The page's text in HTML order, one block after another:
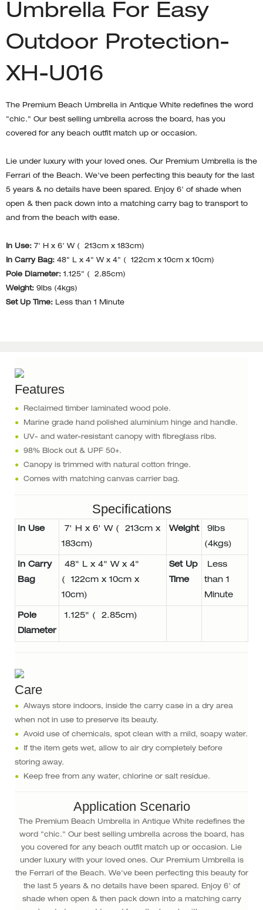
Umbrella For Easy
Outdoor Protection-
XH-U016
The Premium Beach Umbrella in Antique White redefines the word
"chic." Our best selling umbrella across the board, has you
covered for any beach outfit match up or occasion.
Lie under luxury with your loved ones. Our Premium Umbrella is the
Ferrari of the Beach. We've been perfecting this beauty for the last
5 years & no details have been spared. Enjoy 6' of shade when
open & then pack down into a matching carry bag to transport to
and from the beach with ease.
In Use: 7' H x 6' W ( 213cm x 183cm)
In Carry Bag: 48" L x 4" W x 4" ( 122cm x 10cm x 10cm)
Pole Diameter:1.125" ( 2.85cm)
Weight: 9lbs (4kgs)
Set Up Time: Less than 1 Minute
Features
●
Reclaimed timber laminated wood pole.
●
Marine grade hand polished aluminium hinge and handle.
●
UV- and water-resistant canopy with fibreglass ribs.
●
98% Block out & UPF 50+.
●
Canopy is trimmed with natural cotton fringe.
●
Comes with matching canvas carrier bag.
Specifications
In Use
7' H x 6' W ( 213cm x
183cm)
Weight
9lbs
(4kgs)
In Carry
Bag
48" L x 4" W x 4"
( 122cm x 10cm x
10cm)
Set Up
Time
Less
than 1
Minute
Pole
Diameter
1.125" ( 2.85cm)
Care
● Always store indoors, inside the carry case in a dry area
when not in use to preserve its beauty.
● Avoid use of chemicals, spot clean with a mild, soapy water.
●
If the item gets wet, allow to air dry completely before
storing away.
●
Keep free from any water, chlorine or salt residue.
Application Scenario
The Premium Beach Umbrella in Antique White redefines the
word "chic." Our best selling umbrella across the board, has
you covered for any beach outfit match up or occasion. Lie
under luxury with your loved ones. Our Premium Umbrella is
the Ferrari of the Beach. We've been perfecting this beauty for
the last 5 years & no details have been spared. Enjoy 6' of
shade when open & then pack down into a matching carry